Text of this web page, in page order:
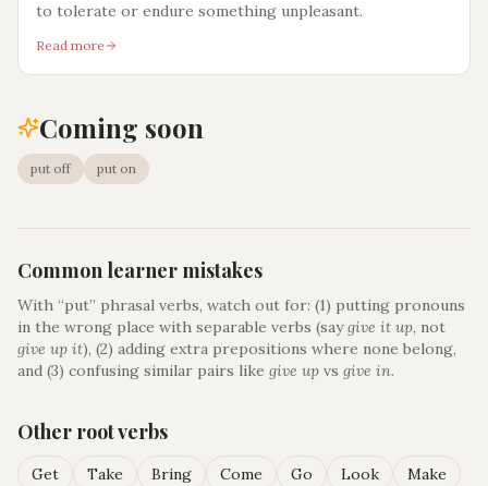
to tolerate or endure something unpleasant.
Read more
Coming soon
put off put on
Common learner mistakes
With “put” phrasal verbs, watch out for: (1) putting pronouns
in the wrong place with separable verbs (saygive it up, not
give up it), (2) adding extra prepositions where none belong,
and (3) confusing similar pairs like give up vs give in.
Other root verbs
Get Take Bring Come Go Look
Make